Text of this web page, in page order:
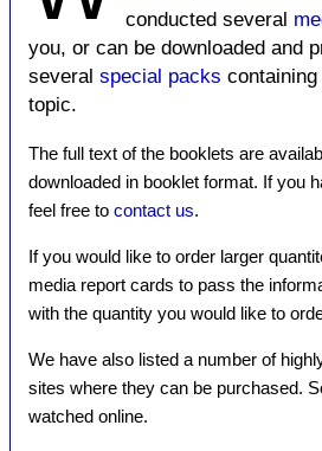
conducted several
you, or can be downloaded and
several special packs
topic.
The full text of the booklets are
downloaded in booklet format. If you
feel free to contact us.
If you would like to order larger
media report cards to pass the
with the quantity you would like to
We have also listed a number of
sites where they can be purchased.
watched online.